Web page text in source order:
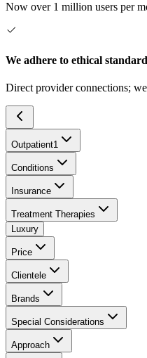
Now over 1 million users per
We adhere to ethical
Direct provider connections;
Outpatient1
Conditions
Insurance
Treatment Therapies
Luxury
Price
Clientele
Brands
Special Considerations
Approach